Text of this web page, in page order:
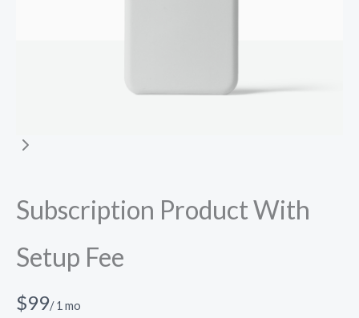
Subscription Product With
Setup Fee
N
$99/ 1 mo